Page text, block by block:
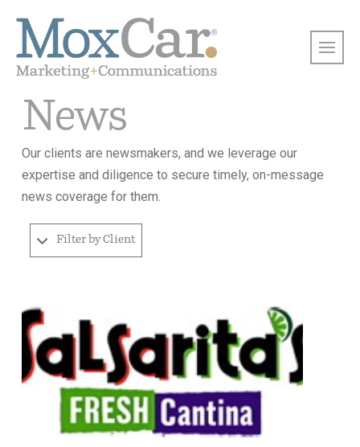
News
Our clients are newsmakers, and we leverage our
expertise and diligence to secure timely, on-message
news coverage for them.
Filter by Client